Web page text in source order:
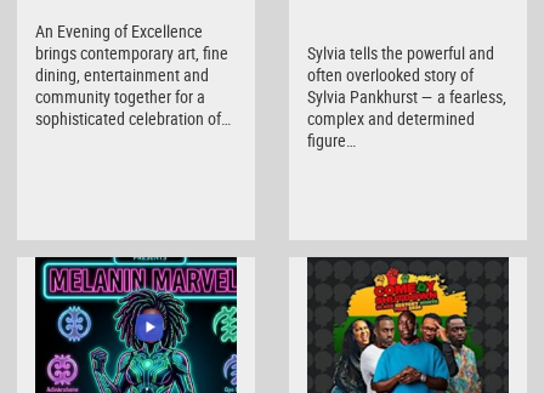
An Evening of Excellence
brings contemporary art, fine
dining, entertainment and
community together for a
sophisticated celebration of…
Sylvia tells the powerful and
often overlooked story of
Sylvia Pankhurst — a fearless,
complex and determined
figure…